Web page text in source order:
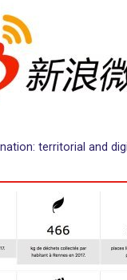
territorial and